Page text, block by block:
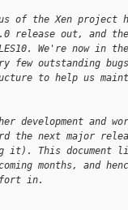
of the Xen project
release out, and
We're now in the
outstanding
to help us
development and
the next major
it). This document
months, and
in.